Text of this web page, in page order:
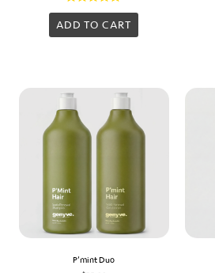
Rated
5.00
ADD TO CART
P’mint Duo